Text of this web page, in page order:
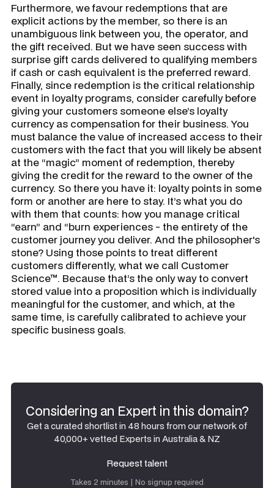
Furthermore, we favour redemptions that are
explicit actions by the member, so there is an
unambiguous link between you, the operator, and
the gift received. But we have seen success with
surprise gift cards delivered to qualifying members
if cash or cash equivalent is the preferred reward.
Finally, since redemption is the critical relationship
event in loyalty programs, consider carefully before
giving your customers someone else’s loyalty
currency as compensation for their business. You
must balance the value of increased access to their
customers with the fact that you will likely be absent
at the “magic” moment of redemption, thereby
giving the credit for the reward to the owner of the
currency. So there you have it: loyalty points in some
form or another are here to stay. It’s what you do
with them that counts: how you manage critical
“earn” and “burn experiences - the entirety of the
customer journey you deliver. And the philosopher's
stone? Using those points to treat different
customers differently, what we call Customer
Science™. Because that’s the only way to convert
stored value into a proposition which is individually
meaningful for the customer, and which, at the
same time, is carefully calibrated to achieve your
specific business goals.
Considering an Expert in this domain?
Get a curated shortlist in 48 hours from our network of
40,000+ vetted Experts in Australia & NZ
Request talent
Takes 2 minutes | No signup required